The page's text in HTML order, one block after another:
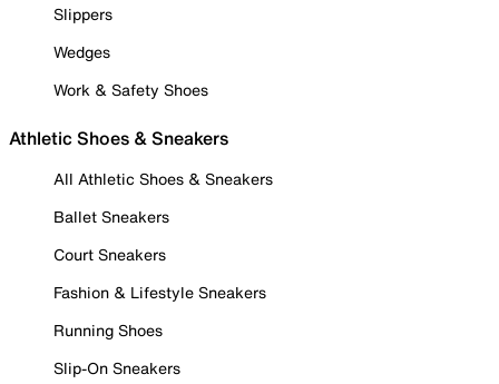
Slippers
Wedges
Work & Safety Shoes
Athletic Shoes & Sneakers
All Athletic Shoes & Sneakers
Ballet Sneakers
Court Sneakers
Fashion & Lifestyle Sneakers
Running Shoes
Slip-On Sneakers